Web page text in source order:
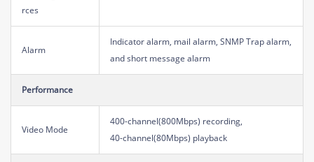
rces
Alarm
Indicator alarm, mail alarm, SNMP Trap alarm,
and short message alarm
Performance
Video Mode
400-channel(800Mbps) recording,
40-channel(80Mbps) playback